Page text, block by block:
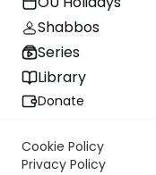
Shabbos
Series
Library
Donate
Cookie Policy
Privacy Policy